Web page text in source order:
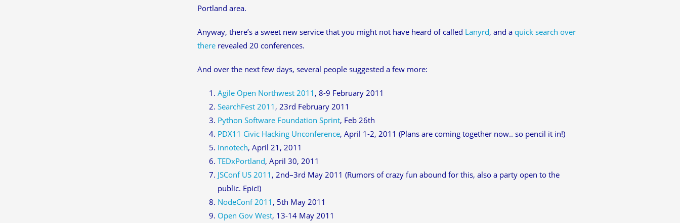
Portland area.
Anyway, there’s a sweet new service that you might not have heard of called Lanyrd, and a quick search over
thererevealed 20 conferences.
And over the next few days, several people suggested a few more:
Agile Open Northwest 2011 , 8-9 February 2011
SearchFest 2011 , 23rd February 2011
Python Software Foundation Sprint, Feb 26th
PDX11 Civic Hacking Unconference, April 1-2, 2011 (Plans are coming together now.. so pencil it in!)
Innotech, April 21, 2011
TEDxPortland, April 30, 2011
JSConf US 2011 , 2nd–3rd May 2011 (Rumors of crazy fun abound for this, also a party open to the
public. Epic!)
NodeConf 2011 , 5th May 2011
Open Gov West, 13-14 May 2011